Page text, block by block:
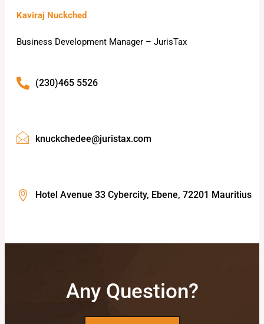
Kaviraj Nuckched
Business Development Manager – JurisTax
(230)465 5526
knuckchedee@juristax.com
Hotel Avenue 33 Cybercity, Ebene, 72201 Mauritius
Any Question?